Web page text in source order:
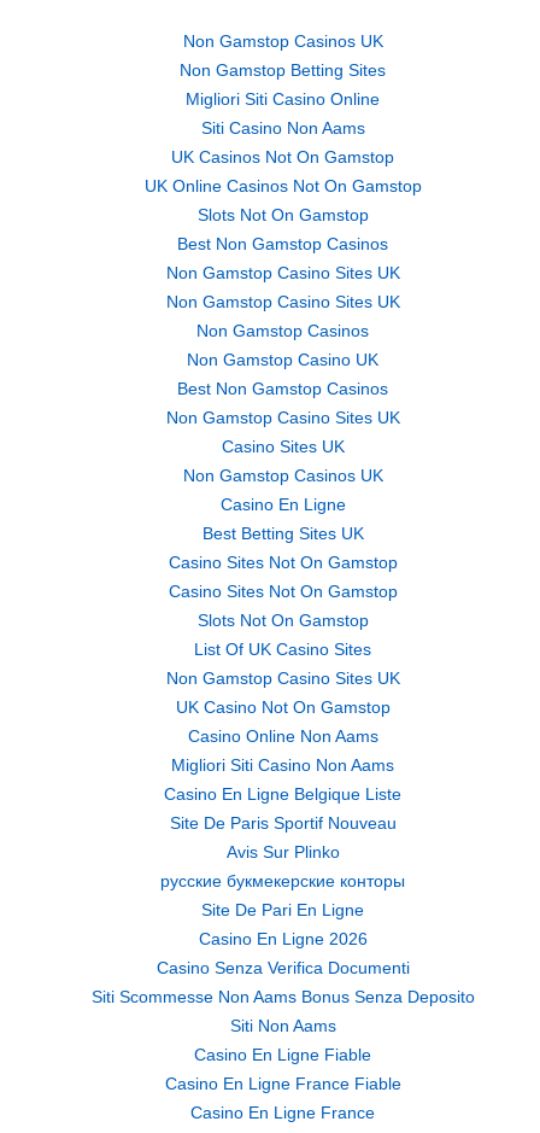
Non Gamstop Casinos UK
Non Gamstop Betting Sites
Migliori Siti Casino Online
Siti Casino Non Aams
UK Casinos Not On Gamstop
UK Online Casinos Not On Gamstop
Slots Not On Gamstop
Best Non Gamstop Casinos
Non Gamstop Casino Sites UK
Non Gamstop Casino Sites UK
Non Gamstop Casinos
Non Gamstop Casino UK
Best Non Gamstop Casinos
Non Gamstop Casino Sites UK
Casino Sites UK
Non Gamstop Casinos UK
Casino En Ligne
Best Betting Sites UK
Casino Sites Not On Gamstop
Casino Sites Not On Gamstop
Slots Not On Gamstop
List Of UK Casino Sites
Non Gamstop Casino Sites UK
UK Casino Not On Gamstop
Casino Online Non Aams
Migliori Siti Casino Non Aams
Casino En Ligne Belgique Liste
Site De Paris Sportif Nouveau
Avis Sur Plinko
русские букмекерские конторы
Site De Pari En Ligne
Casino En Ligne 2026
Casino Senza Verifica Documenti
Siti Scommesse Non Aams Bonus Senza Deposito
Siti Non Aams
Casino En Ligne Fiable
Casino En Ligne France Fiable
Casino En Ligne France